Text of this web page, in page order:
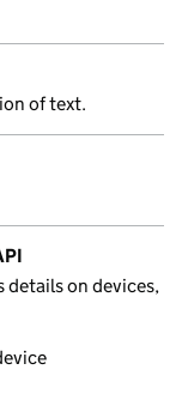
of text.
on devices,